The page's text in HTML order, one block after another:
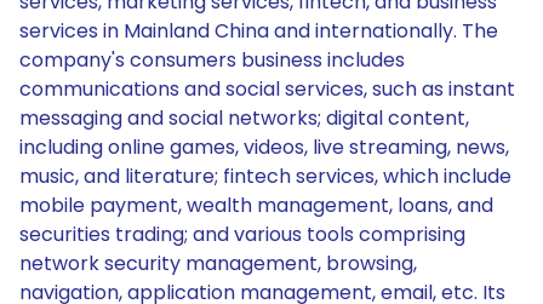
services in Mainland China and internationally. The
company's consumers business includes
communications and social services, such as instant
messaging and social networks; digital content,
including online games, videos, live streaming, news,
music, and literature; fintech services, which include
mobile payment, wealth management, loans, and
securities trading; and various tools comprising
network security management, browsing,
navigation, application management, email, etc. Its